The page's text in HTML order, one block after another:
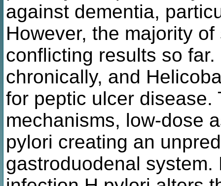
against dementia,
However, the majority
conflicting results so
chronically, and
for peptic ulcer
mechanisms, low-dose
pylori creating an
gastroduodenal